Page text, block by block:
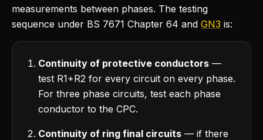
measurements between phases. The testing
sequence under BS 7671 Chapter 64 and GN3 is:
Continuity of protective conductors —
test R1+R2 for every circuit on every phase.
For three phase circuits, test each phase
conductor to the CPC.
Continuity of ring final circuits — if there